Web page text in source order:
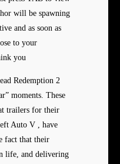
will be spawning
and as soon as
to your
you
Redemption 2
moments. These
trailers for their
Auto V , have
fact that their
life, and delivering